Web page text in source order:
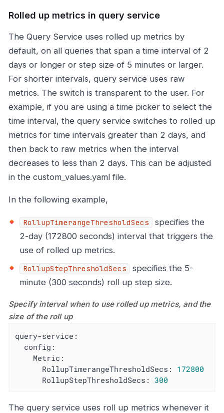
Rolled up metrics in query service
The Query Service uses rolled up metrics by
default, on all queries that span a time interval of 2
days or longer or step size of 5 minutes or larger.
For shorter intervals, query service uses raw
metrics. The switch is transparent to the user. For
example, if you are using a time picker to select the
time interval, the query service switches to rolled up
metrics for time intervals greater than 2 days, and
then back to raw metrics when the interval
decreases to less than 2 days. This can be adjusted
in the custom_values.yaml file.
In the following example,
RollupTimerangeThresholdSecs
specifies the
2-day (172800 seconds) interval that triggers the
use of rolled up metrics.
RollupStepThresholdSecs
specifies the 5-
minute (300 seconds) roll up step size.
Specify interval when to use rolled up metrics, and the
size of the roll up
query-service:
config:
Metric:
RollupTimerangeThresholdSecs:
172800
RollupStepThresholdSecs:
300
The query service uses roll up metrics whenever it